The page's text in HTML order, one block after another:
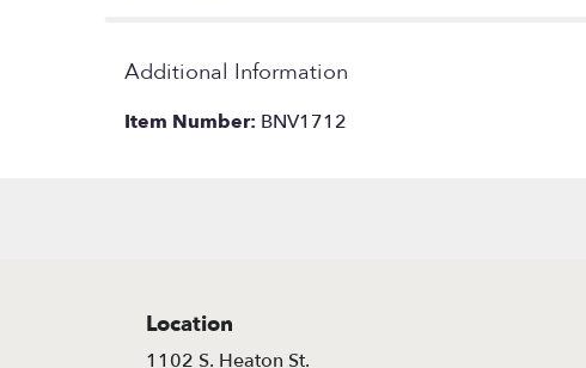
Additional Information
Item Number: BNV1712
Location
1102 S. Heaton St.